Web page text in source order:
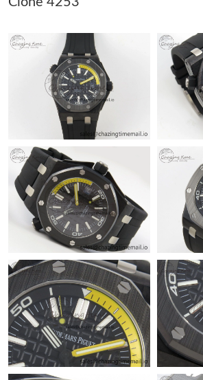
Just Sold: Liam from Paris on Jul 15, 2026
Just Sold: Charlie from Houston on Jun
Just Sold: Ursula from Portland on Jun 08,
Just Sold: Isaac from Chicago on Jul 10,
Just Sold: Jack from Orlando on Jun 25,
Just Sold: Hannah from Minneapolis on
PM.
Just Sold: Alice from Houston on May 26,